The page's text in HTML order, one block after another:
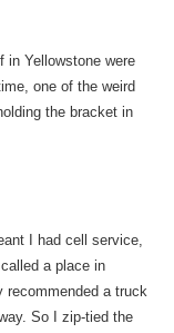
in Yellowstone were
one of the weird
the bracket in
I had cell service,
a place in
recommended a truck
So I zip-tied the